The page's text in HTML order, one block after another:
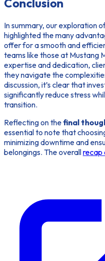
Conclusion
In summary, our exploration
highlighted the many
offer for a smooth and
teams like those at Mustang
expertise and dedication,
they navigate the
discussion, it’s clear that
significantly reduce stress
transition.
Reflecting on thefinal
essential to note that
minimizing downtime and
belongings. The overallrecap